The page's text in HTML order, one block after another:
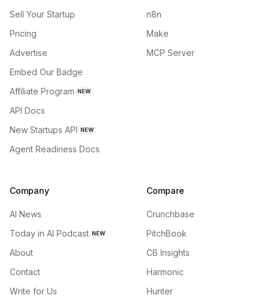
Sell Your Startup
Pricing
Advertise
Embed Our Badge
Affiliate Program NEW
API Docs
New Startups API NEW
Agent Readiness Docs
n8n
Make
MCP Server
Company
AI News
Today in AI Podcast NEW
About
Contact
Write for Us
Compare
Crunchbase
PitchBook
CB Insights
Harmonic
Hunter